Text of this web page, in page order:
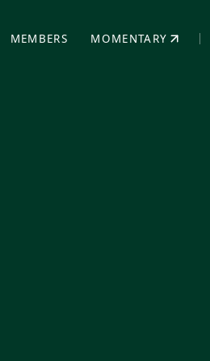
NEW TAB)
MEMBERS MOMENTARY
(OPENS IN NEW TAB)